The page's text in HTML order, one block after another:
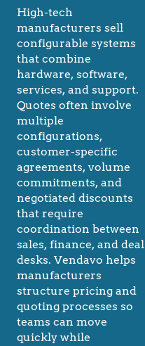
High-tech
manufacturers sell
configurable systems
that combine
hardware, software,
services, and support.
Quotes often involve
multiple
configurations,
customer-specific
agreements, volume
commitments, and
negotiated discounts
that require
coordination between
sales, finance, and deal
desks. Vendavo helps
manufacturers
structure pricing and
quoting processes so
teams can move
quickly while